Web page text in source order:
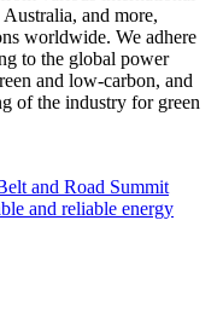
and more,
worldwide. We adhere
to the global power
and low-carbon, and
of the industry for green
and Road Summit
and reliable energy